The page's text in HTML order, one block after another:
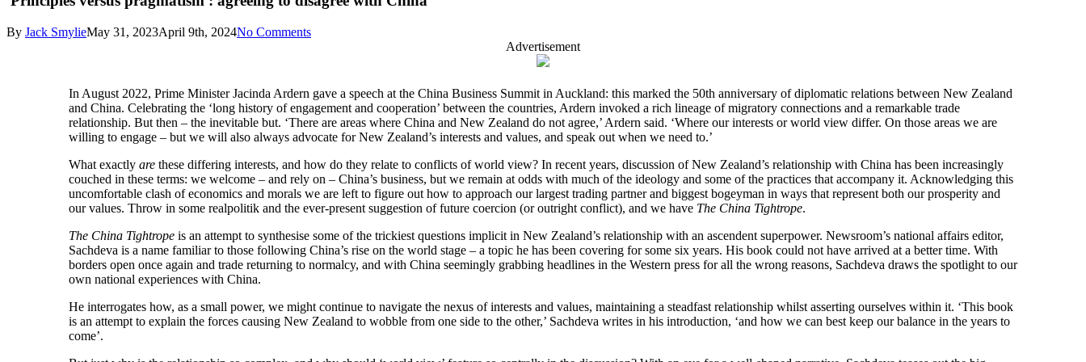
By Jack SmylieMay 31, 2023April 9th, 2024No Comments
Advertisement
In August 2022, Prime Minister Jacinda Ardern gave a speech at the China Business Summit in Auckland: this marked the 50th anniversary of diplomatic relations between New Zealand
and China. Celebrating the ‘long history of engagement and cooperation’ between the countries, Ardern invoked a rich lineage of migratory connections and a remarkable trade
relationship. But then – the inevitable but. ‘There are areas where China and New Zealand do not agree,’ Ardern said. ‘Where our interests or world view differ. On those areas we are
willing to engage – but we will also always advocate for New Zealand’s interests and values, and speak out when we need to.’
What exactly arethese differing interests, and how do they relate to conflicts of world view? In recent years, discussion of New Zealand’s relationship with China has been increasingly
couched in these terms: we welcome – and rely on – China’s business, but we remain at odds with much of the ideology and some of the practices that accompany it. Acknowledging this
uncomfortable clash of economics and morals we are left to figure out how to approach our largest trading partner and biggest bogeyman in ways that represent both our prosperity and
our values. Throw in some realpolitik and the ever-present suggestion of future coercion (or outright conflict), and we have The China Tightrope.
The China Tightropeis an attempt to synthesise some of the trickiest questions implicit in New Zealand’s relationship with an ascendent superpower. Newsroom’s national affairs editor,
Sachdeva is a name familiar to those following China’s rise on the world stage – a topic he has been covering for some six years. His book could not have arrived at a better time. With
borders open once again and trade returning to normalcy, and with China seemingly grabbing headlines in the Western press for all the wrong reasons, Sachdeva draws the spotlight to our
own national experiences with China.
He interrogates how, as a small power, we might continue to navigate the nexus of interests and values, maintaining a steadfast relationship whilst asserting ourselves within it. ‘This book
is an attempt to explain the forces causing New Zealand to wobble from one side to the other,’ Sachdeva writes in his introduction, ‘and how we can best keep our balance in the years to
come’.